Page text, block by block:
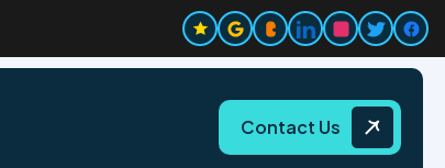
Contact Us